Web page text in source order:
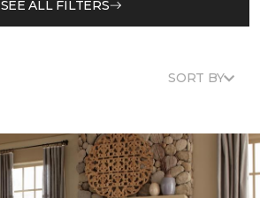
SEE ALL FILTERS
SORT BY